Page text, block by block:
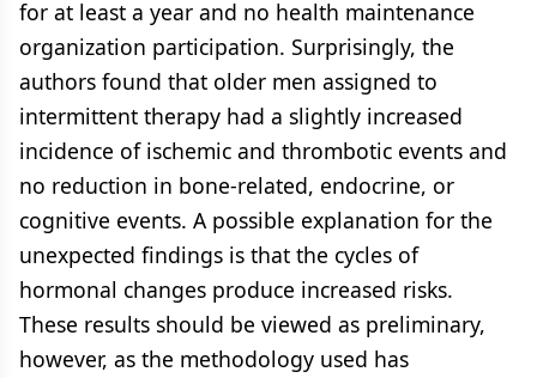
for at least a year and no health maintenance
organization participation. Surprisingly, the
authors found that older men assigned to
intermittent therapy had a slightly increased
incidence of ischemic and thrombotic events and
no reduction in bone-related, endocrine, or
cognitive events. A possible explanation for the
unexpected findings is that the cycles of
hormonal changes produce increased risks.
These results should be viewed as preliminary,
however, as the methodology used has